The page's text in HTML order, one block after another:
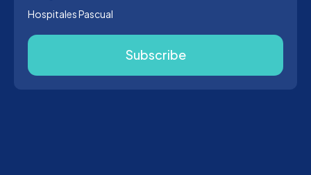
Hospitales Pascual
Subscribe